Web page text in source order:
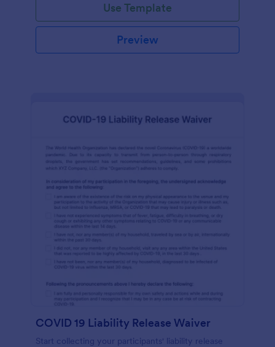
Use Template
Preview
COVID 19 Liability Release Waiver
Start collecting your participants' liability release